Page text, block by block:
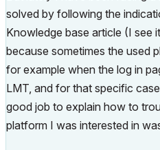
solved by following the
Knowledge base article (I see
because sometimes the used
for example when the log in
LMT, and for that specific
good job to explain how to
platform I was interested in